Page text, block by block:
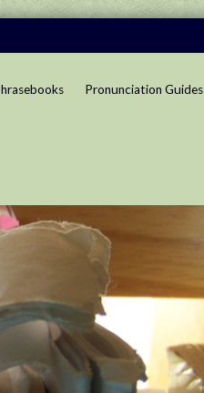
Pronunciation Guides